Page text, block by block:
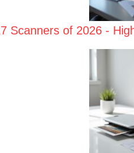
Scanners of 2026 -